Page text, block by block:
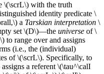
\(\scrL\) with the truth
identity predicate \
a Tarskian interpretation \
set \(D\)—the universe of \
range over and assigns
(i.e., the (individual)
of \(\scrL\). Specifically, to
a referent \(\tau^\calI